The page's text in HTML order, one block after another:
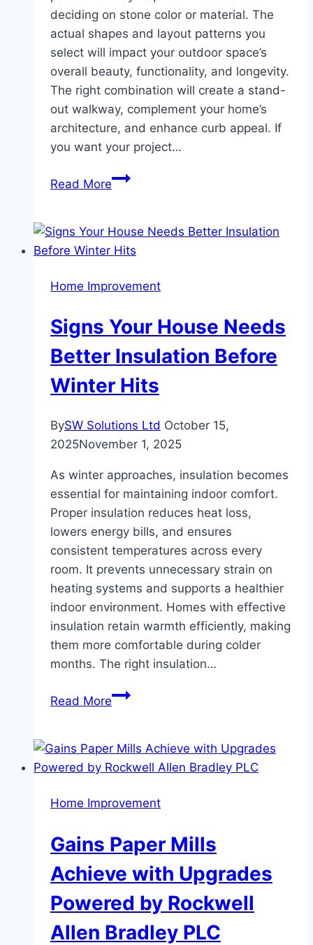
deciding on stone color or material. The
actual shapes and layout patterns you
select will impact your outdoor space’s
overall beauty, functionality, and longevity.
The right combination will create a stand-
out walkway, complement your home’s
architecture, and enhance curb appeal. If
you want your project…
Read MoreChoosing
Shapes
&
for
Walkways
Home Improvement
Signs Your House Needs
Better Insulation Before
Winter Hits
BySW Solutions Ltd October 15,
2025November 1, 2025
As winter approaches, insulation becomes
essential for maintaining indoor comfort.
Proper insulation reduces heat loss,
lowers energy bills, and ensures
consistent temperatures across every
room. It prevents unnecessary strain on
heating systems and supports a healthier
indoor environment. Homes with effective
insulation retain warmth efficiently, making
them more comfortable during colder
months. The right insulation…
Read MoreSigns
Needs
Better
Before
Hits
Home Improvement
Gains Paper Mills
Achieve with Upgrades
Powered by Rockwell
Allen Bradley PLC